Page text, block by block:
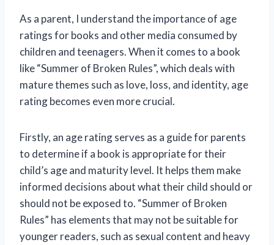
As a parent, I understand the importance of age
ratings for books and other media consumed by
children and teenagers. When it comes to a book
like “Summer of Broken Rules”, which deals with
mature themes such as love, loss, and identity, age
rating becomes even more crucial.
Firstly, an age rating serves as a guide for parents
to determine if a book is appropriate for their
child’s age and maturity level. It helps them make
informed decisions about what their child should or
should not be exposed to. “Summer of Broken
Rules” has elements that may not be suitable for
younger readers, such as sexual content and heavy